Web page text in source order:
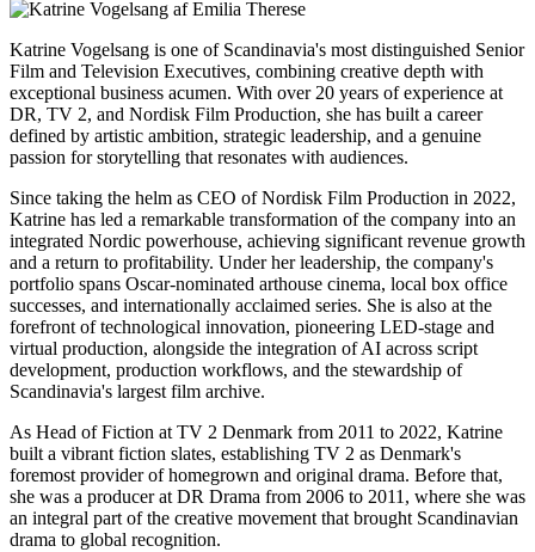
Katrine Vogelsang is one of Scandinavia's most distinguished Senior
Film and Television Executives, combining creative depth with
exceptional business acumen. With over 20 years of experience at
DR, TV 2, and Nordisk Film Production, she has built a career
defined by artistic ambition, strategic leadership, and a genuine
passion for storytelling that resonates with audiences.
Since taking the helm as CEO of Nordisk Film Production in 2022,
Katrine has led a remarkable transformation of the company into an
integrated Nordic powerhouse, achieving significant revenue growth
and a return to profitability. Under her leadership, the company's
portfolio spans Oscar-nominated arthouse cinema, local box office
successes, and internationally acclaimed series. She is also at the
forefront of technological innovation, pioneering LED-stage and
virtual production, alongside the integration of AI across script
development, production workflows, and the stewardship of
Scandinavia's largest film archive.
As Head of Fiction at TV 2 Denmark from 2011 to 2022, Katrine
built a vibrant fiction slates, establishing TV 2 as Denmark's
foremost provider of homegrown and original drama. Before that,
she was a producer at DR Drama from 2006 to 2011, where she was
an integral part of the creative movement that brought Scandinavian
drama to global recognition.